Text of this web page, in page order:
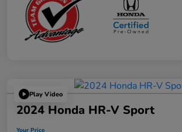
Play Video
2024 Honda HR-V Sport
Your Price